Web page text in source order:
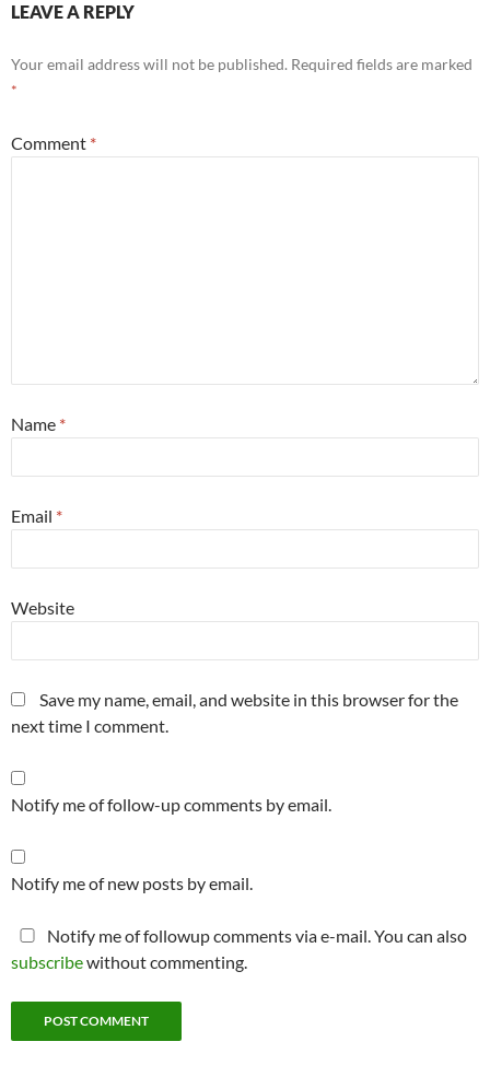
LEAVE A REPLY
Your email address will not be published. Required fields are marked
*
Comment *
Name *
Email *
Website
Save my name, email, and website in this browser for the
next time I comment.
Notify me of follow-up comments by email.
Notify me of new posts by email.
Notify me of followup comments via e-mail. You can also
subscribewithout commenting.